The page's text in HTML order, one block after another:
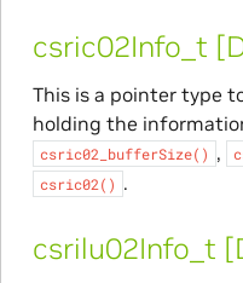
csric02Info_t
This is a pointer type
holding the
csric02_bufferSize() ,
csric02() .
csrilu02Info_t